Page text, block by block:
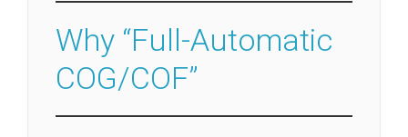
Why “Full-Automatic
COG/COF”